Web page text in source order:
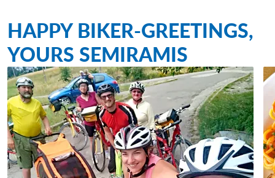
HAPPY BIKER-GREETINGS,
YOURS SEMIRAMIS